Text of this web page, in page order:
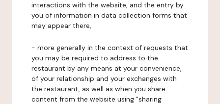
interactions with the website, and the entry by
you of information in data collection forms that
may appear there,
- more generally in the context of requests that
you may be required to address to the
restaurant by any means at your convenience,
of your relationship and your exchanges with
the restaurant, as well as when you share
content from the website using "sharing